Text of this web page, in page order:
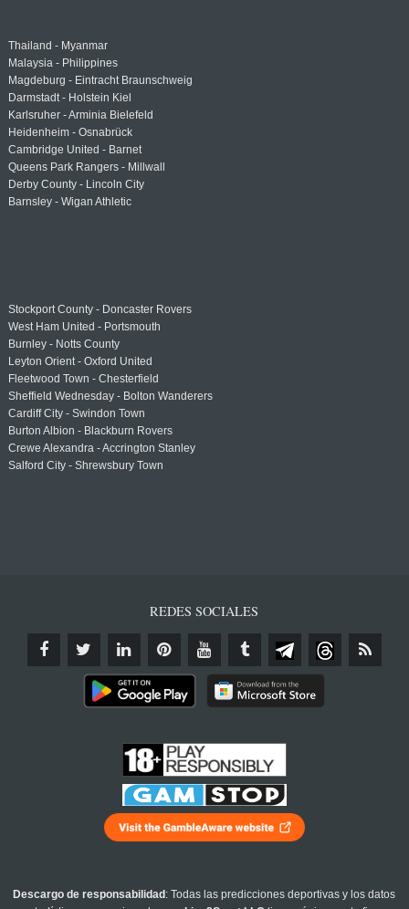
Thailand - Myanmar
Malaysia - Philippines
Magdeburg - Eintracht Braunschweig
Darmstadt - Holstein Kiel
Karlsruher - Arminia Bielefeld
Heidenheim - Osnabrück
Cambridge United - Barnet
Queens Park Rangers - Millwall
Derby County - Lincoln City
Barnsley - Wigan Athletic
Stockport County - Doncaster Rovers
West Ham United - Portsmouth
Burnley - Notts County
Leyton Orient - Oxford United
Fleetwood Town - Chesterfield
Sheffield Wednesday - Bolton Wanderers
Cardiff City - Swindon Town
Burton Albion - Blackburn Rovers
Crewe Alexandra - Accrington Stanley
Salford City - Shrewsbury Town
REDES SOCIALES
Descargo de responsabilidad : Todas las predicciones deportivas y los datos